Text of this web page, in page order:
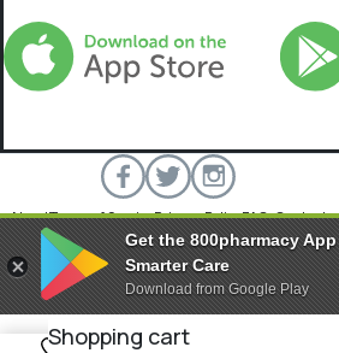
AboutTerms of ServicePrivacy PolicyFAQsContact
800 Pharmacy © 2026 All rights reserved.
Shopping cart
Get the 800pharmacy
Smarter Care
Download from Google Play